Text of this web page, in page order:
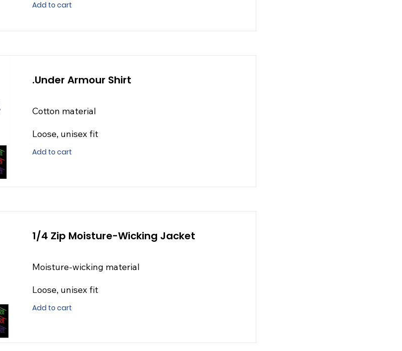
Add to cart
.Under Armour Shirt
Cotton material
Loose, unisex fit
Add to cart
1/4 Zip Moisture-Wicking Jacket
Moisture-wicking material
Loose, unisex fit
Add to cart